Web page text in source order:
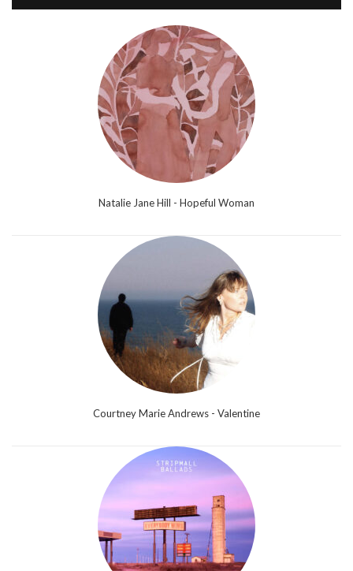
Natalie Jane Hill - Hopeful Woman
Courtney Marie Andrews - Valentine